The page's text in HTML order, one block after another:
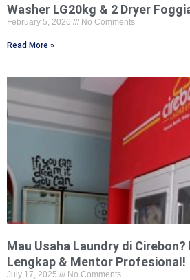
Washer LG20kg & 2 Dryer
February 5, 2026 No Comments
Read More »
Mau Usaha Laundry di
Lengkap & Mentor Profesional!
July 17, 2025 No Comments